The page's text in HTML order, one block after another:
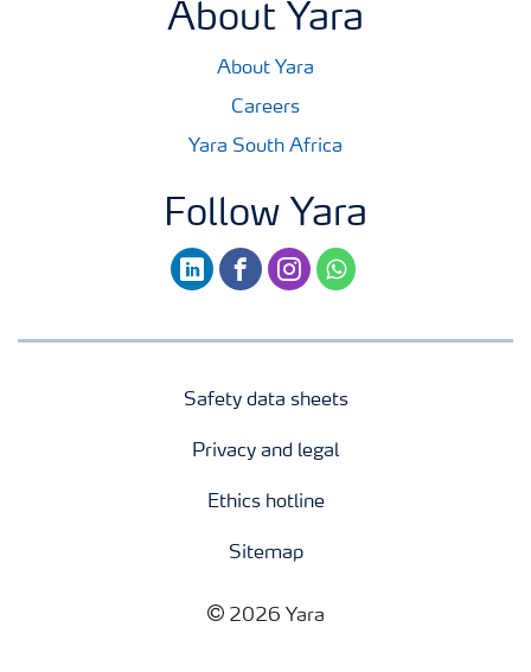
About Yara
About Yara
Careers
Yara South Africa
Follow Yara
linkedinfacebookinstagramwhatsapp
Safety data sheets
Privacy and legal
Ethics hotline
Sitemap
2026 Yara